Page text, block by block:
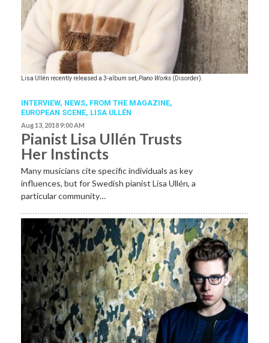
Lisa Ullén recently released a 3-album set, Piano Works (Disorder).
INTERVIEW, NEWS, FROM THE MAGAZINE,
EUROPEAN SCENE, LISA ULLÉN
Aug 13, 2018 9:00 AM
Pianist Lisa Ullén Trusts
Her Instincts
Many musicians cite specific individuals as key
influences, but for Swedish pianist Lisa Ullén, a
particular community…